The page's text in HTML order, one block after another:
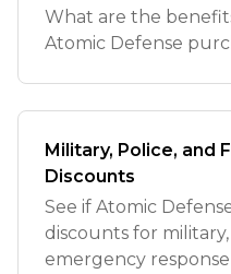
What are the
Military, Police, and
Discounts
See if Atomic
discounts for
emergency